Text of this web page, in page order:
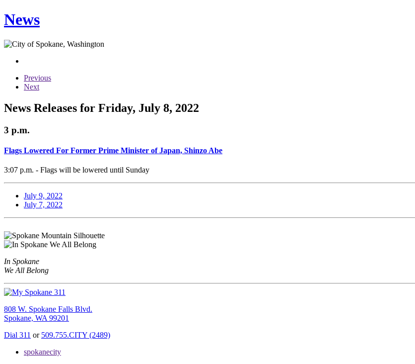
News
Previous
Next
News Releases for Friday, July 8, 2022
3 p.m.
Flags Lowered For Former Prime Minister of Japan, Shinzo Abe
3:07 p.m. - Flags will be lowered until Sunday
July 9, 2022
July 7, 2022
In Spokane
We All Belong
808 W. Spokane Falls Blvd.
Spokane, WA 99201
Dial 311 or 509.755.CITY (2489)
spokanecity